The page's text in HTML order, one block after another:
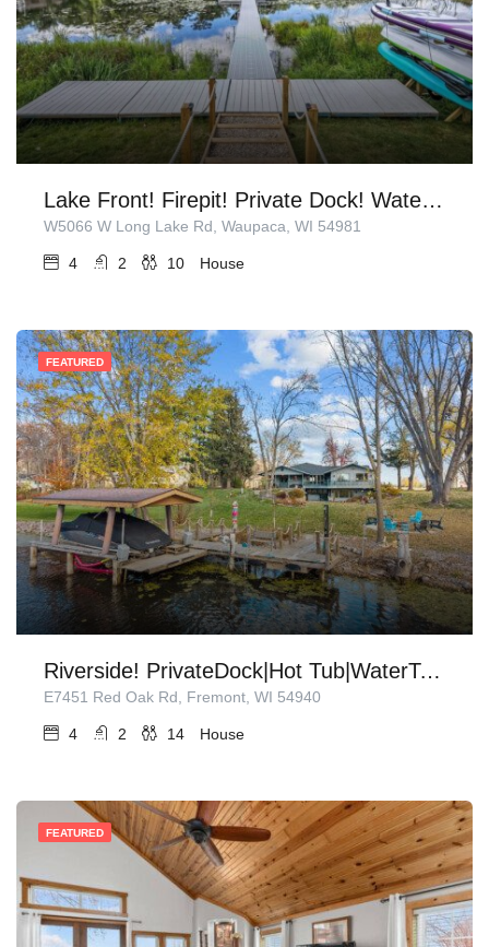
Lake Front! Firepit! Private Dock! Water Toys!
W5066 W Long Lake Rd, Waupaca, WI 54981
4 2 10 House
FEATURED
Riverside! PrivateDock|Hot Tub|WaterToys|Firepit!
E7451 Red Oak Rd, Fremont, WI 54940
4 2 14 House
FEATURED